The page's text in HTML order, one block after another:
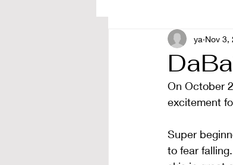
ya Nov 3,
On October
excitement
Super
to fear